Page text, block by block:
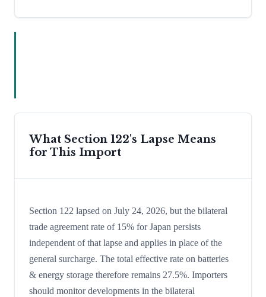
What Section 122's Lapse Means
for This Import
Section 122 lapsed on July 24, 2026, but the bilateral
trade agreement rate of 15% for Japan persists
independent of that lapse and applies in place of the
general surcharge. The total effective rate on batteries
& energy storage therefore remains 27.5%. Importers
should monitor developments in the bilateral